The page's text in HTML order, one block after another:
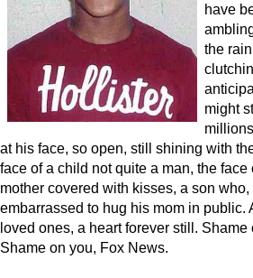
have
the
might
at his face, so open, still shining with
face of a child not quite a man, the face
mother covered with kisses, a son
embarrassed to hug his mom in public.
loved ones, a heart forever still.
Shame on you, Fox News.